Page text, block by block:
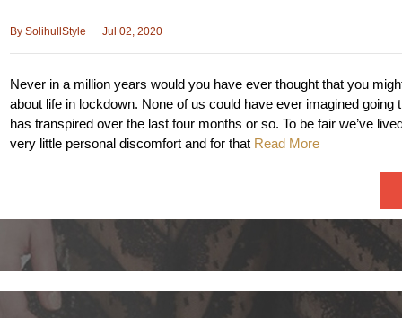
BySolihullStyle Jul 02, 2020
Never in a million years would you have ever thought that you
about life in lockdown. None of us could have ever imagined going
has transpired over the last four months or so. To be fair we’ve
very little personal discomfort and for that Read More